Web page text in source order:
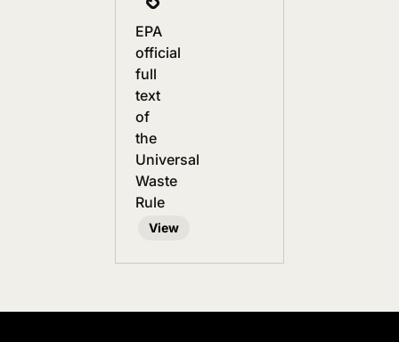
EPA
official
full
text
of
the
Universal
Waste
Rule
View